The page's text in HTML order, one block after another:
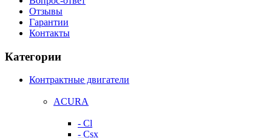
Отзывы
Гарантии
Контакты
Категории
Контрактные двигатели
ACURA
- Cl
- Csx